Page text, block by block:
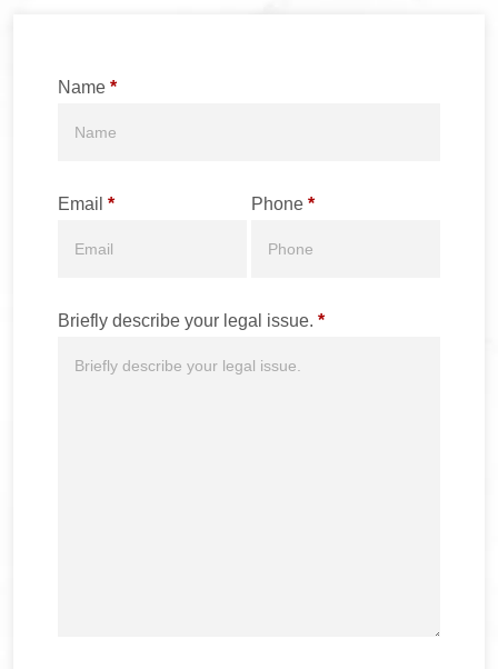
Name *
Phone *
Email *
Briefly describe your legal issue. *